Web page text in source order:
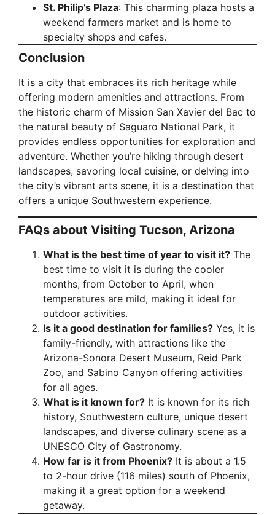
St. Philip’s Plaza: This charming plaza hosts a
weekend farmers market and is home to
specialty shops and cafes.
Conclusion
It is a city that embraces its rich heritage while
offering modern amenities and attractions. From
the historic charm of Mission San Xavier del Bac to
the natural beauty of Saguaro National Park, it
provides endless opportunities for exploration and
adventure. Whether you’re hiking through desert
landscapes, savoring local cuisine, or delving into
the city’s vibrant arts scene, it is a destination that
offers a unique Southwestern experience.
FAQs about Visiting Tucson, Arizona
What is the best time of year to visit it? The
best time to visit it is during the cooler
months, from October to April, when
temperatures are mild, making it ideal for
outdoor activities.
Is it a good destination for families? Yes, it is
family-friendly, with attractions like the
Arizona-Sonora Desert Museum, Reid Park
Zoo, and Sabino Canyon offering activities
for all ages.
What is it known for? It is known for its rich
history, Southwestern culture, unique desert
landscapes, and diverse culinary scene as a
UNESCO City of Gastronomy.
How far is it from Phoenix? It is about a 1.5
to 2-hour drive (116 miles) south of Phoenix,
making it a great option for a weekend
getaway.